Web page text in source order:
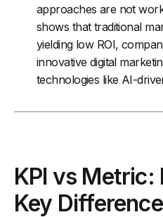
approaches are not
shows that traditional
yielding low ROI,
innovative digital
technologies like AI-
KPI vs Metric:
Key